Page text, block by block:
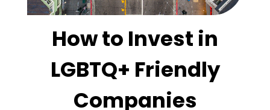
How to Invest in
LGBTQ+ Friendly
Companies